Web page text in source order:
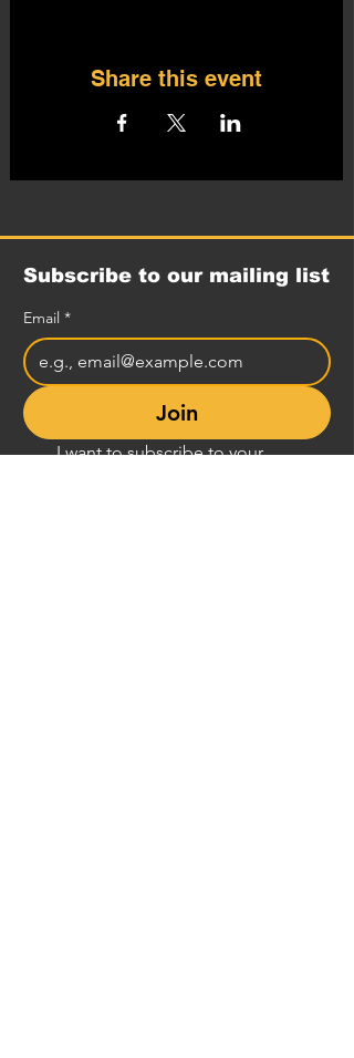
Share this event
Subscribe to our mailing list
Email *
Join
I want to subscribe to your